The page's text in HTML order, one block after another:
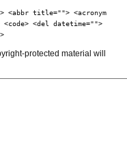
title=""> <acronym
<del datetime="">
protected material will